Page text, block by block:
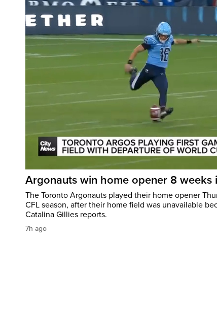
Argonauts win home opener 8 weeks
The Toronto Argonauts played their home opener
CFL season, after their home field was unavailable
Catalina Gillies reports.
7h ago